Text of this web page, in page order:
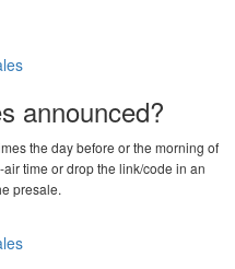
announced?
the day before or the morning of
time or drop the link/code in an
presale.